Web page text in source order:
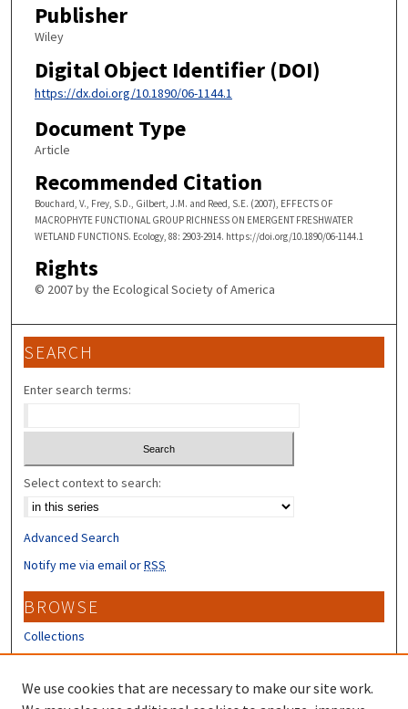
Publisher
Wiley
Digital Object Identifier (DOI)
https://dx.doi.org/10.1890/06-1144.1
Document Type
Article
Recommended Citation
Bouchard, V., Frey, S.D., Gilbert, J.M. and Reed, S.E. (2007), EFFECTS OF
MACROPHYTE FUNCTIONAL GROUP RICHNESS ON EMERGENT FRESHWATER
WETLAND FUNCTIONS. Ecology, 88: 2903-2914. https://doi.org/10.1890/06-1144.1
Rights
© 2007 by the Ecological Society of America
SEARCH
Enter search terms:
Select context to search:
Advanced Search
Notify me via email orRSS
BROWSE
Collections
Disciplines
Authors
We use cookies that are necessary to make our site work.